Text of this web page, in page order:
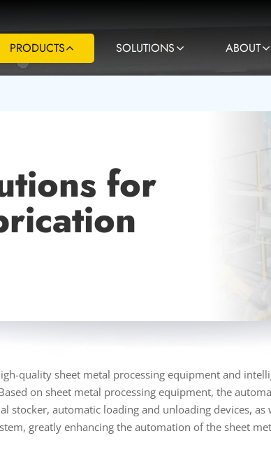
PRODUCTS SOLUTIONS ABOUT
for
quality sheet metal processing equipment and
on sheet metal processing equipment, the
stocker, automatic loading and unloading devices, as
greatly enhancing the automation of the sheet